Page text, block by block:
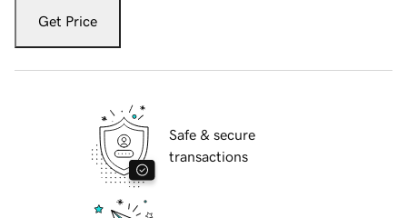
Get Price
Safe & secure
transactions